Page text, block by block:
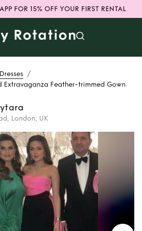
FOR 15% OFF YOUR FIRST RENTAL
Dresses /
Extravaganza Feather-trimmed Gown
London, UK
Women's
Ubud
trimmed
Gown